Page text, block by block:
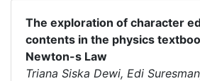
The exploration of character
contents in the physics
Newton-s Law
Triana Siska Dewi, Edi